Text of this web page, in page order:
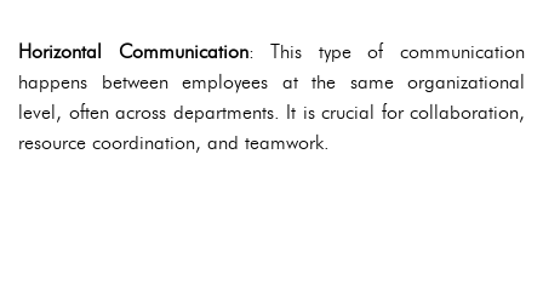
Horizontal Communication: This type of communication
happens between employees at the same organizational
level, often across departments. It is crucial for collaboration,
resource coordination, and teamwork.